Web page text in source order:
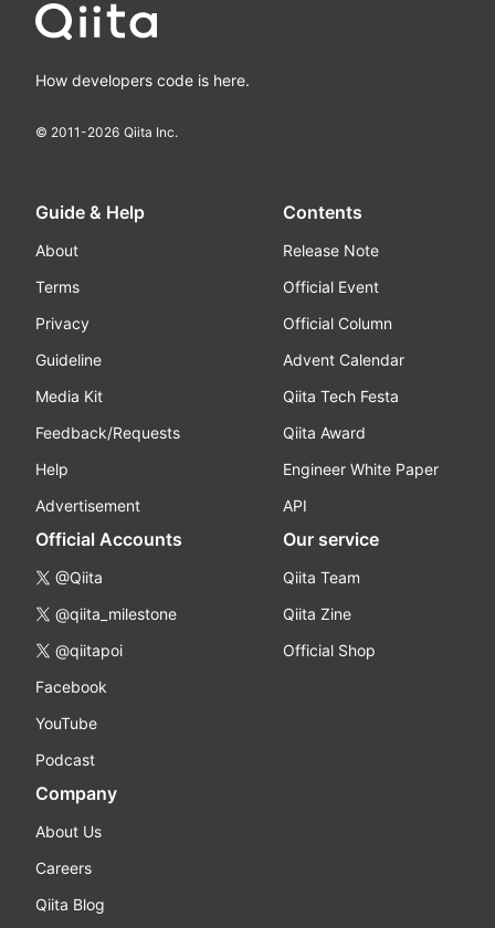
How developers code is here.
© 2011-2026 Qiita Inc.
Guide & Help
About
Terms
Privacy
Guideline
Media Kit
Feedback/Requests
Help
Advertisement
Contents
Release Note
Official Event
Official Column
Advent Calendar
Qiita Tech Festa
Qiita Award
Engineer White Paper
API
Official Accounts
@Qiita
@qiita_milestone
@qiitapoi
Facebook
YouTube
Podcast
Our service
Qiita Team
Qiita Zine
Official Shop
Company
About Us
Careers
Qiita Blog